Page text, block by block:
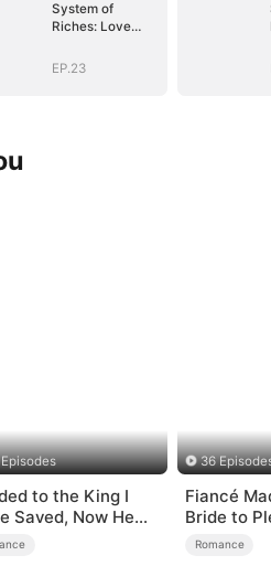
System of
Riches: Love
Command
EP.23
to the King I
Saved, Now He
Me
36
Fiancé
Bride to
Romance